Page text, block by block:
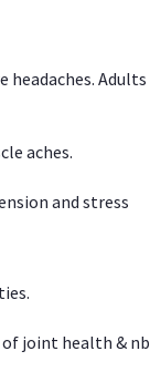
Adults
aches.
and stress
of joint health &